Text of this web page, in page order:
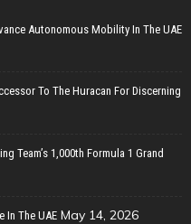
Autonomous Mobility In The UAE
To The Huracan For Discerning
Team’s 1,000th Formula 1 Grand
In The UAE May 14, 2026